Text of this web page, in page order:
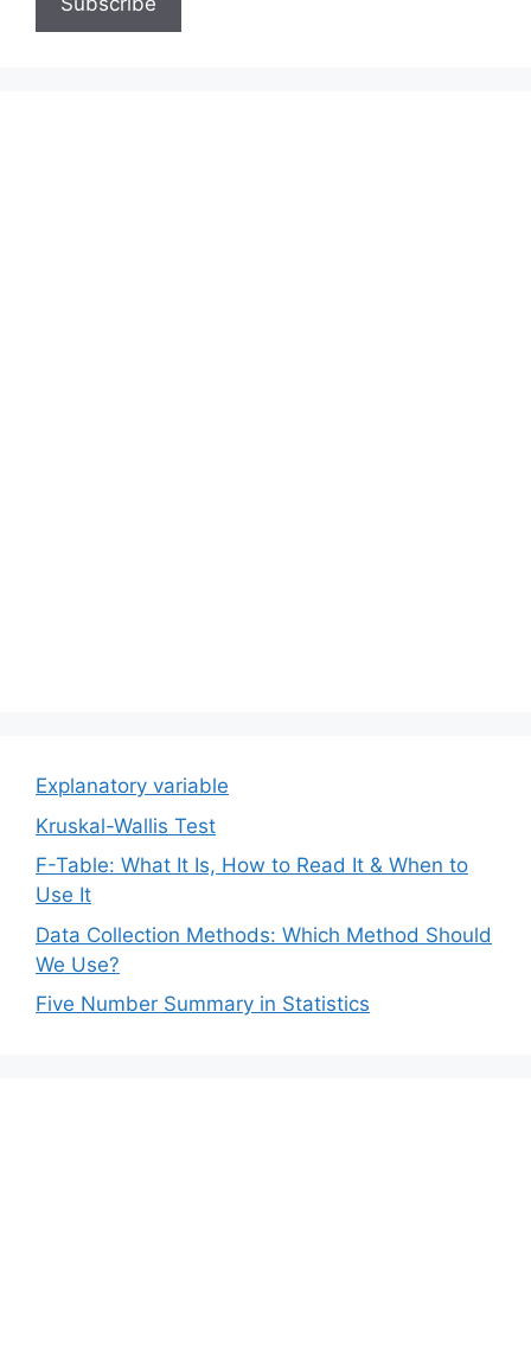
Explanatory variable
Kruskal-Wallis Test
F-Table: What It Is, How to Read It & When to
Use It
Data Collection Methods: Which Method Should
We Use?
Five Number Summary in Statistics